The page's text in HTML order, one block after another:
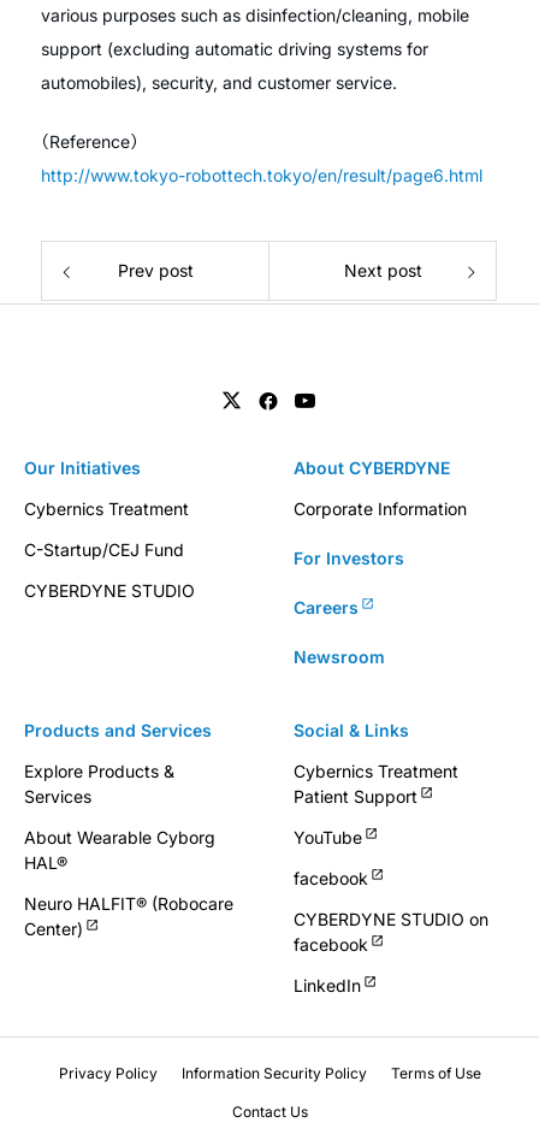
various purposes such as disinfection/cleaning, mobile
support (excluding automatic driving systems for
automobiles), security, and customer service.
（Reference）
http://www.tokyo-robottech.tokyo/en/result/page6.html
Prev post Next post
Products and Services
Explore Products &
Services
About Wearable Cyborg
HAL®
Neuro HALFIT® (Robocare
Center)
Our Initiatives
Cybernics Treatment
C-Startup/CEJ Fund
CYBERDYNE STUDIO
About CYBERDYNE
Corporate Information
For Investors
Careers
Newsroom
Social & Links
Cybernics Treatment
Patient Support
YouTube
facebook
CYBERDYNE STUDIO on
facebook
LinkedIn
Privacy Policy Information Security Policy Terms of Use
Contact Us